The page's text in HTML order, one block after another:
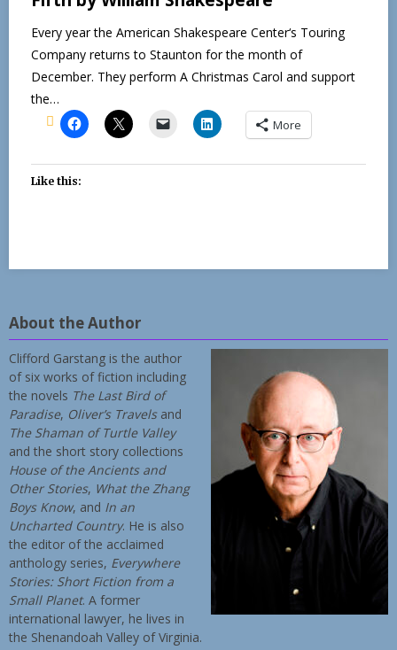
Every year the American Shakespeare Center‘s Touring
Company returns to Staunton for the month of
December. They perform A Christmas Carol and support
the…
More
Like this:
About the Author
Clifford Garstang is the author
of six works of fiction including
the novels The Last Bird of
Paradise, Oliver’s Travelsand
The Shaman of Turtle Valley
and the short story collections
House of the Ancients and
Other Stories, What the Zhang
Boys Know, and In an
Uncharted Country. He is also
the editor of the acclaimed
anthology series, Everywhere
Stories: Short Fiction from a
Small Planet. A former
international lawyer, he lives in
the Shenandoah Valley of Virginia.